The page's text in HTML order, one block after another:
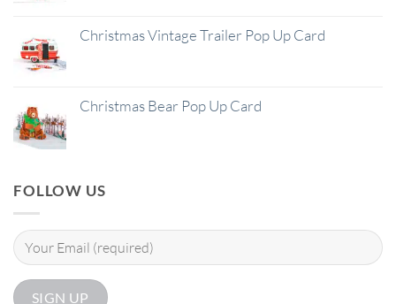
Christmas Vintage Trailer Pop Up Card
Christmas Bear Pop Up Card
FOLLOW US